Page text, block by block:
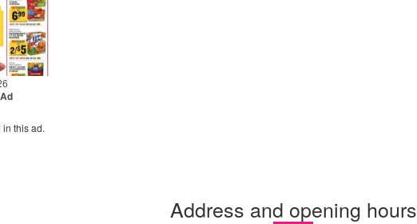
this ad.
Address and opening hours